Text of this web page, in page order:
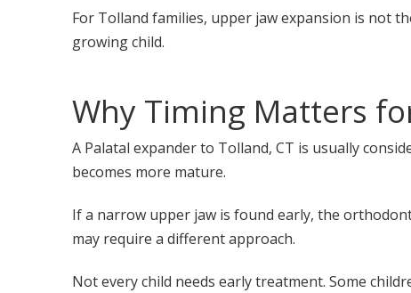
For Tolland families, upper jaw expansion is not
growing child.
Why Timing Matters
A Palatal expander to Tolland, CT is usually
becomes more mature.
If a narrow upper jaw is found early, the
may require a different approach.
Not every child needs early treatment. Some